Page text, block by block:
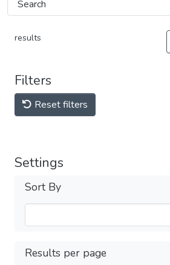
results
Filters
Reset filters
Settings
Sort By
Results per page